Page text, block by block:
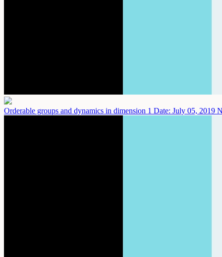
Orderable groups and dynamics in dimension 1 Date: July 05, 2019